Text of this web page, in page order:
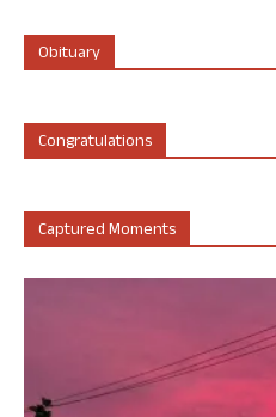
Obituary
Congratulations
Captured Moments